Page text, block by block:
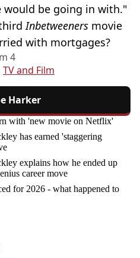
would be going in with."
Inbetweeners movie
with mortgages?
4
TV and Film
Harker
with 'new movie on Netflix'
has earned 'staggering
explains how he ended up
career move
for 2026 - what happened to